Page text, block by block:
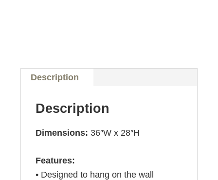
Description
Description
Dimensions: 36″W x 28″H
Features:
• Designed to hang on the wall